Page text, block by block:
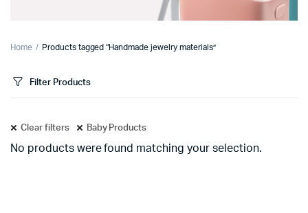
Home Products tagged “Handmade jewelry materials”
Filter Products
Clear filters Baby Products
No products were found matching your selection.